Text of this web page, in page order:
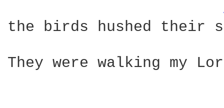
the birds hushed their
They were walking my